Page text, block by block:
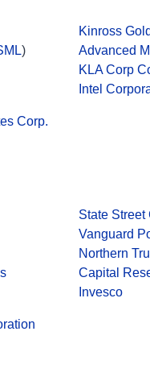
Kinross
) Advanced
KLA Corp
Intel
Corp.
State Street
Vanguard
Northern
Capital
Invesco